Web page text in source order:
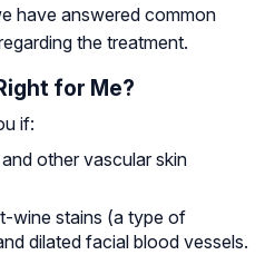
have answered common
the treatment.
for Me?
if:
other vascular skin
wine stains (a type of
dilated facial blood vessels.